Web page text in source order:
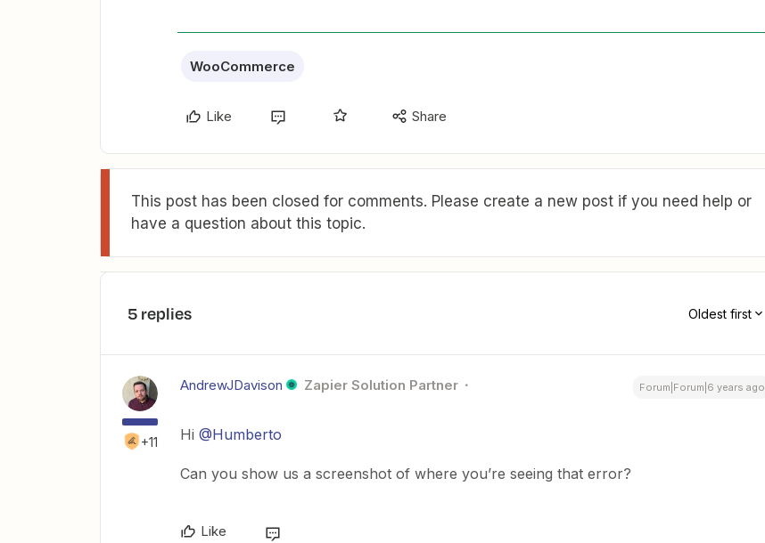
WooCommerce
Like Share
This post has been closed for comments. Please create a new post if you need help or
have a question about this topic.
5 replies Oldest first
+11
AndrewJDavison Zapier Solution Partner Forum|Forum|6 years ago
Hi @Humberto
Can you show us a screenshot of where you’re seeing that error?
Like